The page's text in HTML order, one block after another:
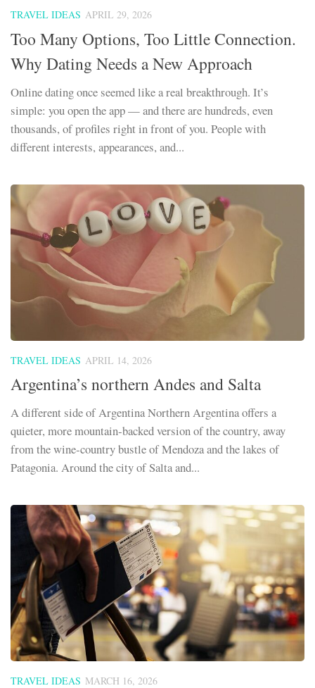
TRAVEL IDEAS APRIL 29, 2026
Too Many Options, Too Little Connection.
Why Dating Needs a New Approach
Online dating once seemed like a real breakthrough. It’s
simple: you open the app — and there are hundreds, even
thousands, of profiles right in front of you. People with
different interests, appearances, and...
TRAVEL IDEAS APRIL 14, 2026
Argentina’s northern Andes and Salta
A different side of Argentina Northern Argentina offers a
quieter, more mountain‑backed version of the country, away
from the wine‑country bustle of Mendoza and the lakes of
Patagonia. Around the city of Salta and...
TRAVEL IDEAS MARCH 16, 2026